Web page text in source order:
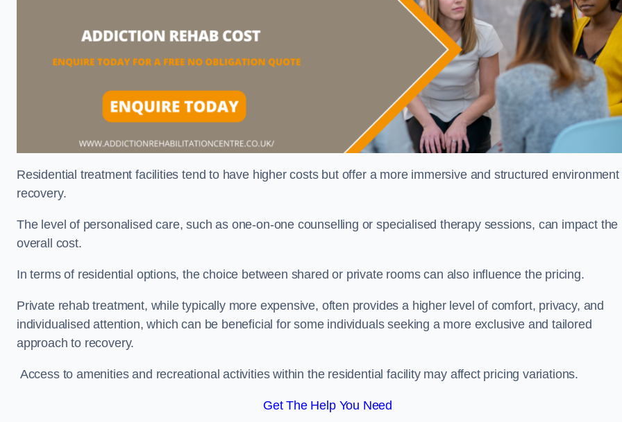
Residential treatment facilities tend to have higher costs but offer a more immersive and structured environment
recovery.
The level of personalised care, such as one-on-one counselling or specialised therapy sessions, can impact the
overall cost.
In terms of residential options, the choice between shared or private rooms can also influence the pricing.
Private rehab treatment, while typically more expensive, often provides a higher level of comfort, privacy, and
individualised attention, which can be beneficial for some individuals seeking a more exclusive and tailored
approach to recovery.
Access to amenities and recreational activities within the residential facility may affect pricing variations.
Get The Help You Need